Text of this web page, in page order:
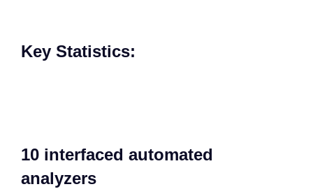
Key Statistics:​
10 interfaced automated
analyzers​